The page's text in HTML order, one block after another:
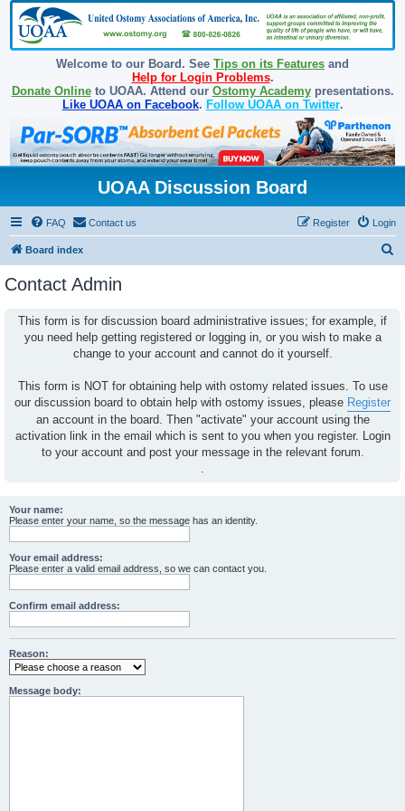
Welcome to our Board. See Tips on its Features and
Help for Login Problems.
Donate Onlineto UOAA. Attend our Ostomy Academypresentations.
Like UOAA on Facebook. Follow UOAA on Twitter.
UOAA Discussion Board
FAQ Contact us Login
Register
Board index
Contact Admin
This form is for discussion board administrative issues; for example, if
you need help getting registered or logging in, or you wish to make a
change to your account and cannot do it yourself.
This form is NOT for obtaining help with ostomy related issues. To use
our discussion board to obtain help with ostomy issues, please Register
an account in the board. Then "activate" your account using the
activation link in the email which is sent to you when you register. Login
to your account and post your message in the relevant forum.
.
Your name:
Please enter your name, so the message has an identity.
Your email address:
Please enter a valid email address, so we can contact you.
Confirm email address:
Reason:
Message body: